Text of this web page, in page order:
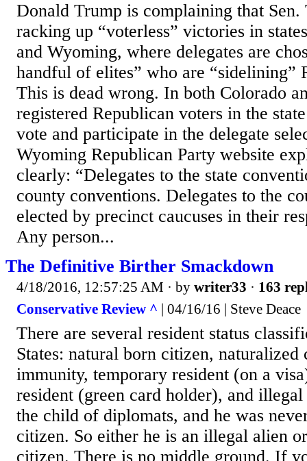
Donald Trump is complaining that
racking up “voterless” victories in
and Wyoming, where delegates are
handful of elites” who are “sidelining”
This is dead wrong. In both Colorado
registered Republican voters in the
vote and participate in the delegate
Wyoming Republican Party website
clearly: “Delegates to the state
county conventions. Delegates to the
elected by precinct caucuses in their
Any person...
The Definitive Birther Smackdown
4/18/2016, 12:57:25 AM · by writer33 · 163
Conservative Review ^ | 04/16/16 | Steve Deace
There are several resident status
States: natural born citizen,
immunity, temporary resident (on a
resident (green card holder), and
the child of diplomats, and he was
citizen. So either he is an illegal alien
citizen. There is no middle ground. If